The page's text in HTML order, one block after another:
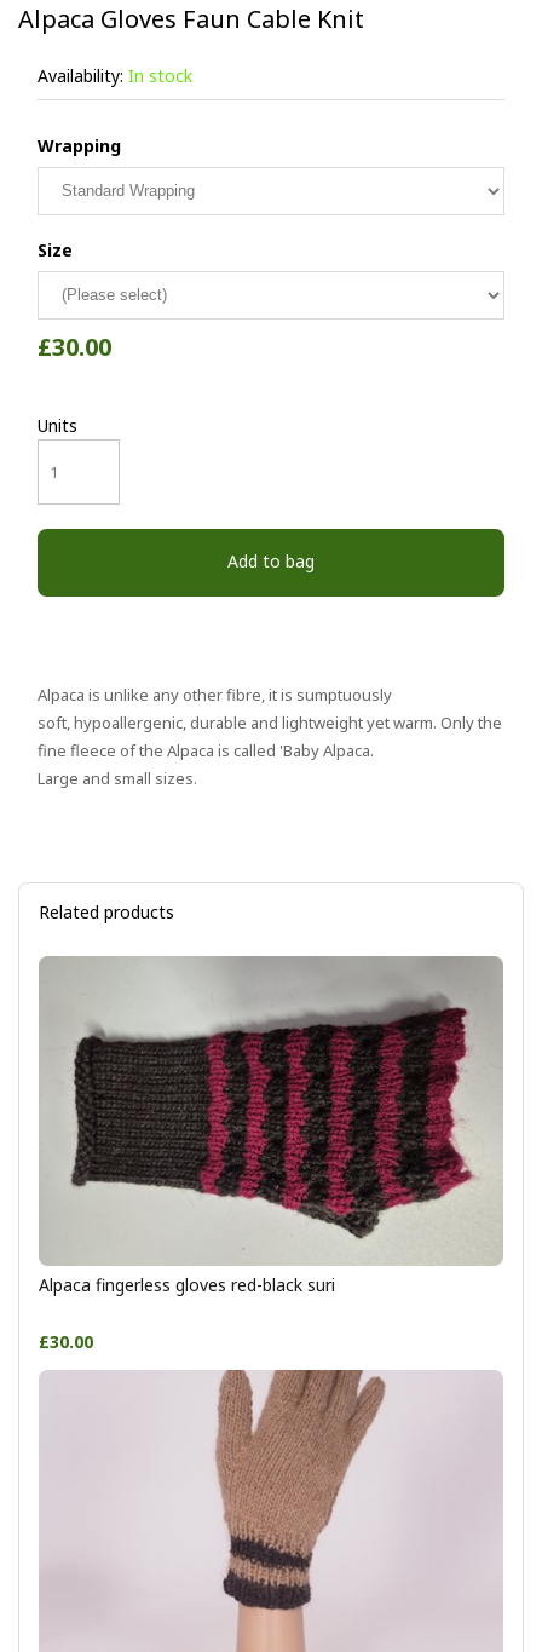
Alpaca Gloves Faun Cable Knit
Availability: In stock
Wrapping
Size
£30.00
Units
Add to bag
Alpaca is unlike any other fibre, it is sumptuously
soft, hypoallergenic, durable and lightweight yet warm. Only the
fine fleece of the Alpaca is called 'Baby Alpaca.
Large and small sizes.
Related products
Alpaca fingerless gloves red-black suri
£30.00